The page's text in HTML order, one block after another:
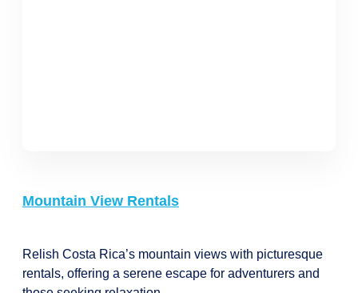
Mountain View Rentals
Relish Costa Rica’s mountain views with picturesque
rentals, offering a serene escape for adventurers and